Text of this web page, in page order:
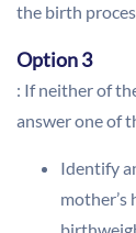
the birth
Option 3
: If neither of
answer one of
Identify